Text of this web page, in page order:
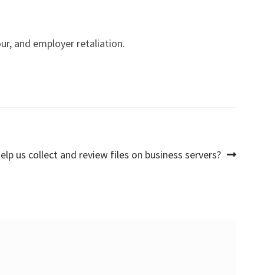
and employer retaliation.
us collect and review files on business servers?